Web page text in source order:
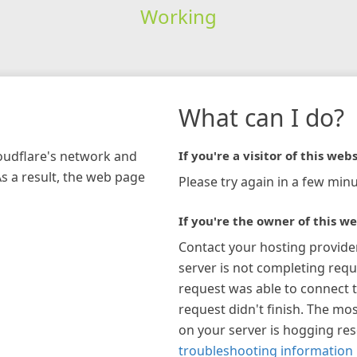
Working
network and
a result, the web page
What can I do?
If you're a visitor of this
Please try again in a few
If you're the owner of this
Contact your hosting
server is not completing
request was able to connect
request didn't finish. The
on your server is hogging
troubleshooting information